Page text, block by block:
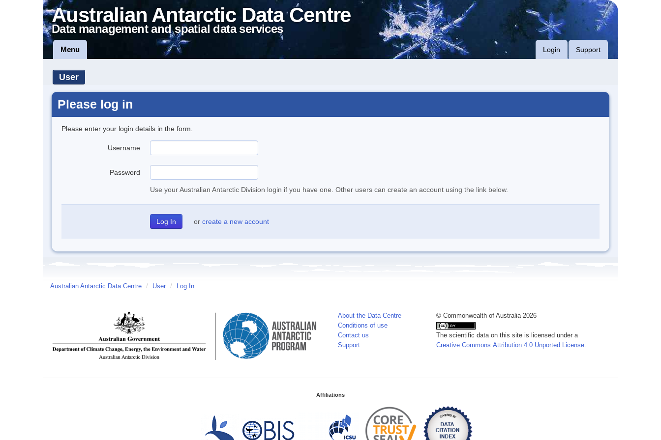
Australian Antarctic Data Centre
Data management and spatial data services
Menu Login Support
User
Please log in
Please enter your login details in the form.
Username
Password
Use your Australian Antarctic Division login if you have one. Other users can create an account using the link below.
or create a new account
Australian Antarctic Data Centre / User / Log In
About the Data Centre
Conditions of use
Contact us
Support
© Commonwealth of Australia 2026
The scientific data on this site is licensed under a
Creative Commons Attribution 4.0 Unported License.
Affiliations